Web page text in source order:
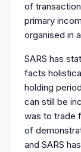
of
primary
organised in
SARS has
facts
holding
can still be
was to trade
of
and SARS